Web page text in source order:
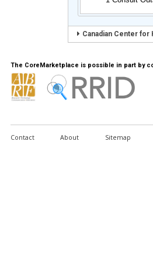
Canadian Center for
The CoreMarketplace is possible in part by
Contact About Sitemap